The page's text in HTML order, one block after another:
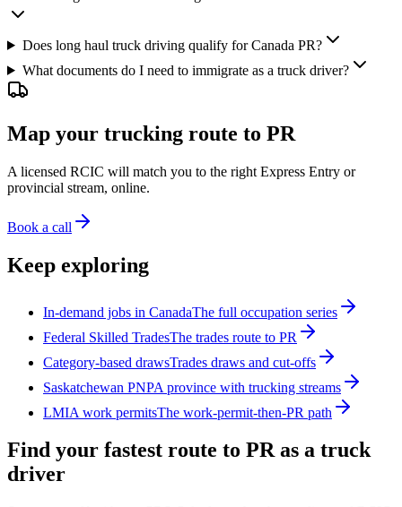
Does long haul truck driving qualify for Canada PR?
What documents do I need to immigrate as a truck driver?
Map your trucking route to PR
A licensed RCIC will match you to the right Express Entry or
provincial stream, online.
Book a call
Keep exploring
In-demand jobs in CanadaThe full occupation series
Federal Skilled TradesThe trades route to PR
Category-based drawsTrades draws and cut-offs
Saskatchewan PNPA province with trucking streams
LMIA work permitsThe work-permit-then-PR path
Find your fastest route to PR as a truck
driver